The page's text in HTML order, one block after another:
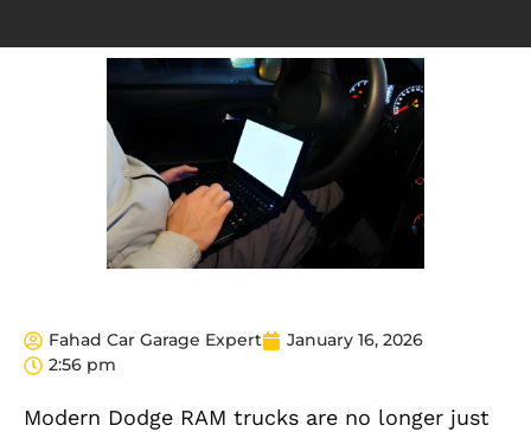
Fahad Car Garage Expert
January 16, 2026
2:56 pm
Modern Dodge RAM trucks are no longer just